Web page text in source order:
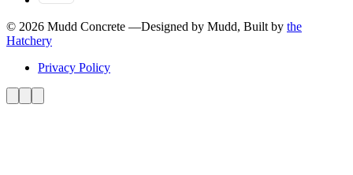
© 2026 Mudd Concrete —Designed by Mudd, Built by the
Hatchery
Privacy Policy